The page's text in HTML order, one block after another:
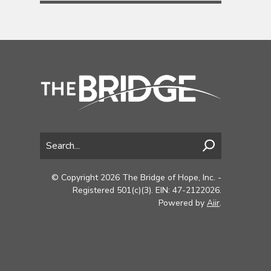
© Copyright 2026 The Bridge of Hope, Inc. -
Registered 501(c)(3). EIN: 47-2122026.
Powered by Aiir.